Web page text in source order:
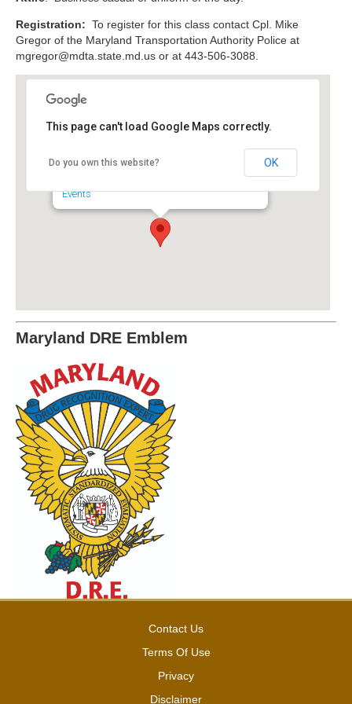
Registration: To register for this class contact Cpl. Mike
Gregor of the Maryland Transportation Authority Police at
mgregor@mdta.state.md.us or at 443-506-3088.
Events
This page can't load Google Maps correctly.
Do you own this website? OK
Maryland DRE Emblem
Contact Us
Terms Of Use
Privacy
Disclaimer